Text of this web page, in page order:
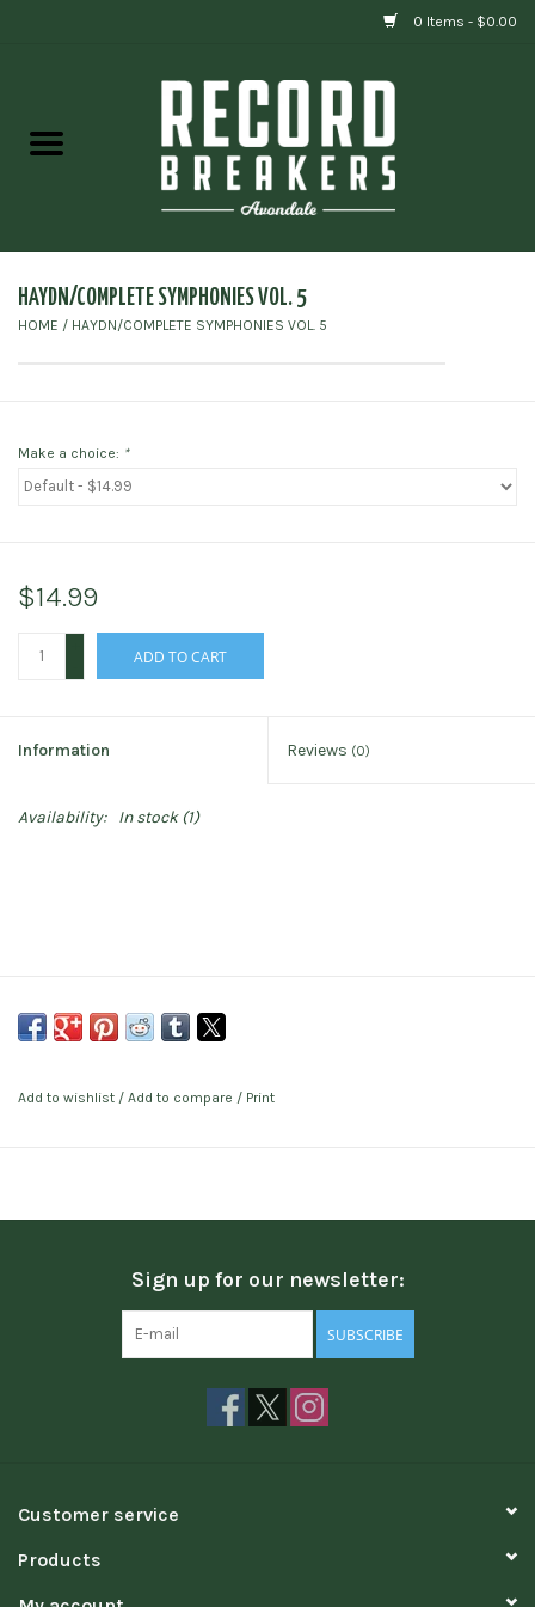
0 Items - $0.00
Gift cards
HAYDN/COMPLETE SYMPHONIES VOL. 5
HOME / HAYDN/COMPLETE SYMPHONIES VOL. 5
Make a choice: *
$14.99
ADD TO CART
Information Reviews (0)
Availability: In stock(1)
Add to wishlist / Add to compare / Print
Sign up for our newsletter:
SUBSCRIBE
Customer service
Products